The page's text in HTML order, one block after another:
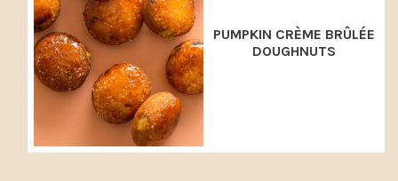
PUMPKIN CRÈME BRÛLÉE
DOUGHNUTS